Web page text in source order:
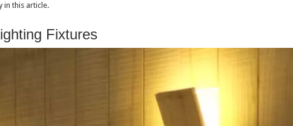
in this article.
Fixtures